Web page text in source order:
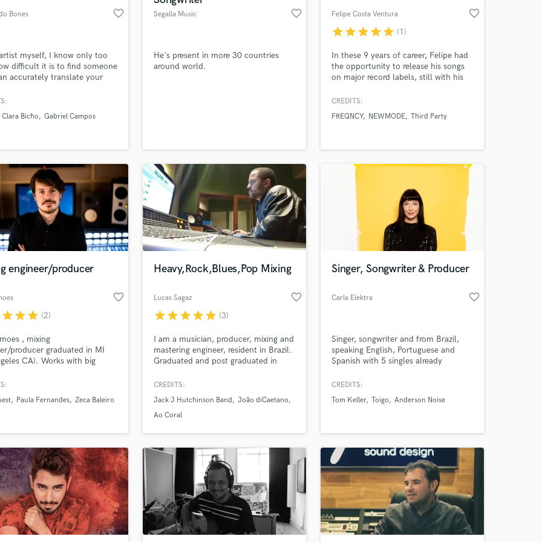
Bones favorite_border
myself, I know only too
difficult it is to find someone
accurately translate your
to sound great and retain
job.
Clara Bicho Gabriel Campos
Segalla Music favorite_border
He's present in more 30 countries
around world.
Felipe Costa Ventura favorite_border
starstarstarstarstar (1)
In these 9 years of career, Felipe had
the opportunity to release his songs
on major record labels, still with his
have already been released on
Altafonte, Som Livre, Future House
World”, with Third Party
CREDITS:
FREQNCY
NEWMODE Third Party
engineer/producer
favorite_border
starstarstar (2)
, mixing
producer graduated in MI
CA). Works with big
Jota Quest, Skank,
of Pacific Studio (SSL 4000 E
Paula Fernandes Zeca Baleiro
Heavy,Rock,Blues,Pop Mixing
Lucas Sagaz favorite_border
starstarstarstarstar (3)
I am a musician, producer, mixing and
mastering engineer, resident in Brazil.
Graduated and post graduated in
extensive experience in tuning voices.
of pop, rock, metal, jazz, blues, R&B.
CREDITS:
Jack J Hutchinson Band
João diCaetano
Ao Coral
Singer, Songwriter & Producer
Carla Elektra favorite_border
Singer, songwriter and from Brazil,
speaking English, Portuguese and
Spanish with 5 singles already
House and Brazilian Music. Exclusive
radio, etc.
CREDITS:
Tom Keller Toigo Anderson Noise